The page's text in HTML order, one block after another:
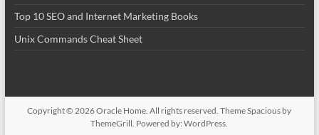
Top 10 SEO and Internet Marketing Books
Unix Commands Cheat Sheet
Copyright © 2026Oracle Home. All rights reserved. ThemeSpacious by
ThemeGrill. Powered by:WordPress.